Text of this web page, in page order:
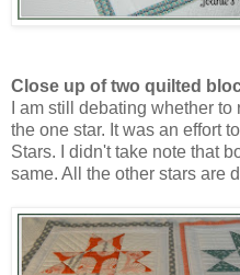
Close up of two quilted
I am still debating whether
the one star. It was an effort
Stars. I didn't take note that
same. All the other stars are